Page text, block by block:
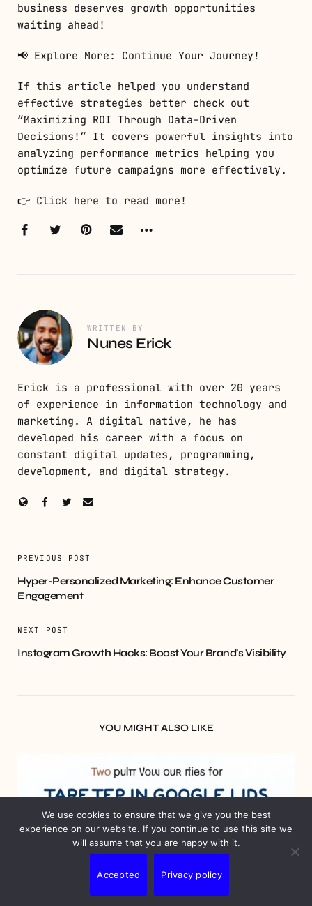
business deserves growth opportunities
waiting ahead!
📢 Explore More: Continue Your Journey!
If this article helped you understand
effective strategies better check out
“Maximizing ROI Through Data-Driven
Decisions!” It covers powerful insights into
analyzing performance metrics helping you
optimize future campaigns more effectively.
👉 Click here to read more!
WRITTEN BY
Nunes Erick
Erick is a professional with over 20 years
of experience in information technology and
marketing. A digital native, he has
developed his career with a focus on
constant digital updates, programming,
development, and digital strategy.
PREVIOUS POST
Hyper-Personalized Marketing: Enhance Customer
Engagement
NEXT POST
Instagram Growth Hacks: Boost Your Brand’s Visibility
YOU MIGHT ALSO LIKE
We use cookies to ensure that we give you the best
experience on our website. If you continue to use this site we
will assume that you are happy with it.
Accepted Privacy policy